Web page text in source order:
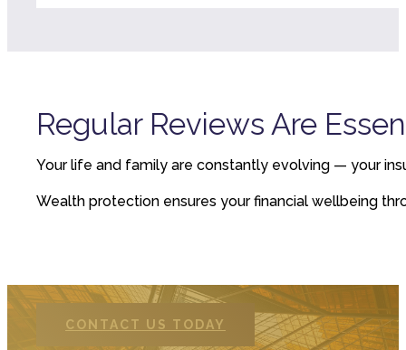
Regular Reviews Are
Your life and family are constantly evolving — your
Wealth protection ensures your financial wellbeing
CONTACT US TODAY